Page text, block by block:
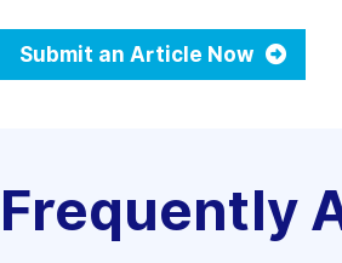
Submit an Article Now
Frequently